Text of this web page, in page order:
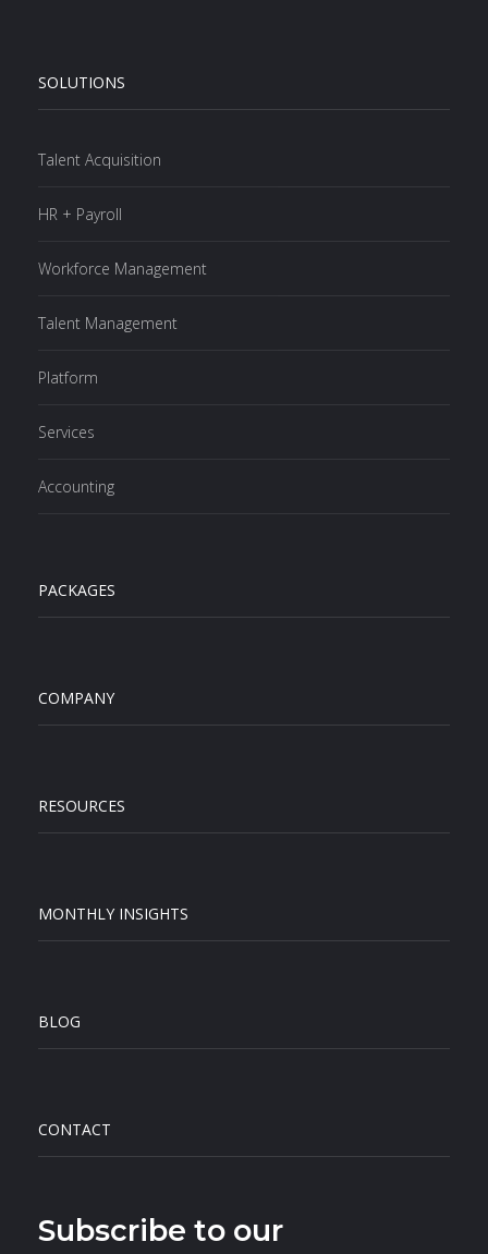
SOLUTIONS
Talent Acquisition
HR + Payroll
Workforce Management
Talent Management
Platform
Services
Accounting
PACKAGES
COMPANY
RESOURCES
MONTHLY INSIGHTS
BLOG
CONTACT
Subscribe to our